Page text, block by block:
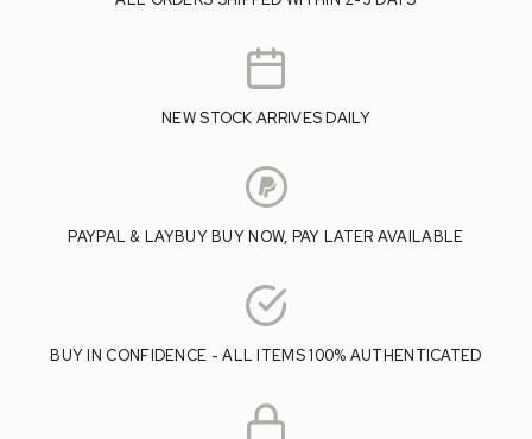
NEW STOCK ARRIVES DAILY
PAYPAL & LAYBUY BUY NOW, PAY LATER AVAILABLE
BUY IN CONFIDENCE - ALL ITEMS 100% AUTHENTICATED